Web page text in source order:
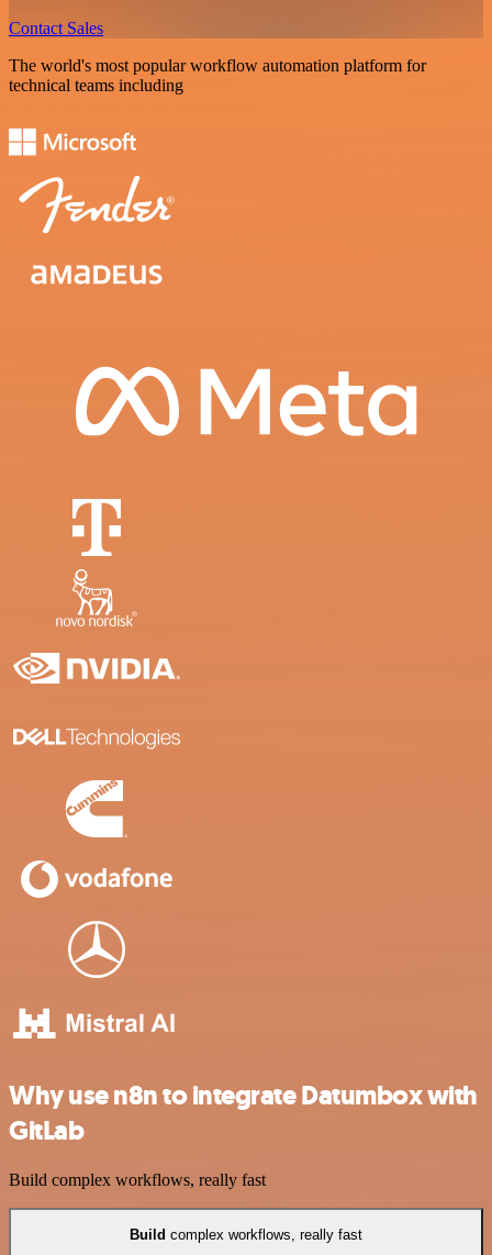
Contact Sales
The world's most popular workflow automation platform for
technical teams including
Why use n8n to integrate Datumbox with
GitLab
Build complex workflows, really fast
Build complex workflows, really fast